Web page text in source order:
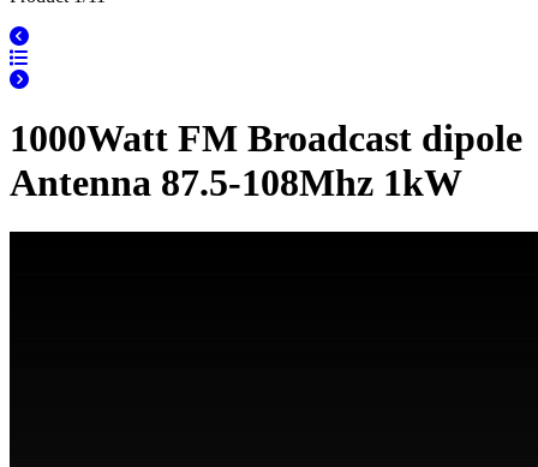
1000Watt FM Broadcast dipole
Antenna 87.5-108Mhz 1kW